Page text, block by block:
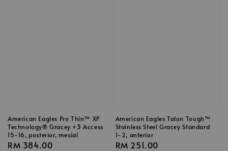
American Eagles Pro Thin™ XP
Technology® Gracey +3 Access
15-16, posterior, mesial
Regular
RM 384.00
American Eagles Talon Tough™
Stainless Steel Gracey Standard
1-2, anterior
Regular
RM 251.00